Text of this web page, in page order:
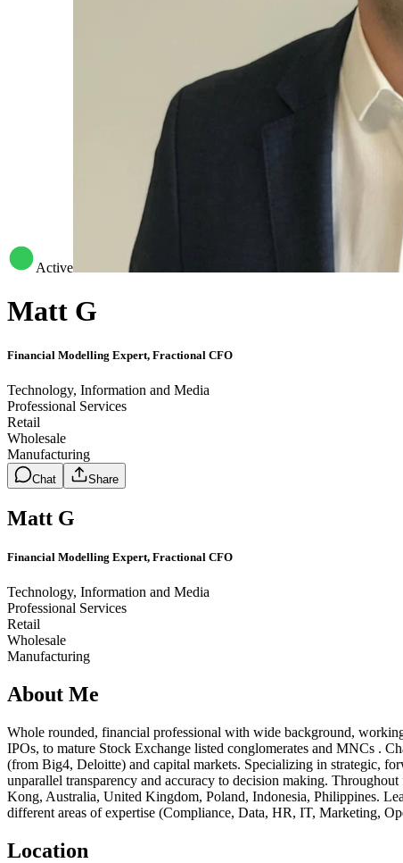
Active
Matt G
Financial Modelling Expert, Fractional CFO
Technology, Information and Media
Professional Services
Retail
Wholesale
Manufacturing
Chat Share
Matt G
Financial Modelling Expert, Fractional CFO
Technology, Information and Media
Professional Services
Retail
Wholesale
Manufacturing
About Me
Whole rounded, financial professional with wide background,
IPOs, to mature Stock Exchange listed conglomerates and MNCs .
(from Big4, Deloitte) and capital markets. Specializing in strategic,
unparallel transparency and accuracy to decision making.
Kong, Australia, United Kingdom, Poland, Indonesia, Philippines.
different areas of expertise (Compliance, Data, HR, IT, Marketing,
Location